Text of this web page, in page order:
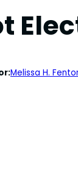
Melissa H.